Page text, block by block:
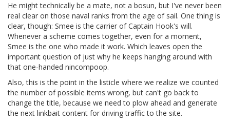
He might technically be a mate, not a bosun, but I've never been
real clear on those naval ranks from the age of sail. One thing is
clear, though: Smee is the carrier of Captain Hook's will.
Whenever a scheme comes together, even for a moment,
Smee is the one who made it work. Which leaves open the
important question of just why he keeps hanging around with
that one-handed nincompoop.
Also, this is the point in the listicle where we realize we counted
the number of possible items wrong, but can't go back to
change the title, because we need to plow ahead and generate
the next linkbait content for driving traffic to the site.